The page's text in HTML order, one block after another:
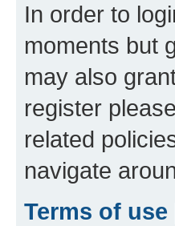
In order to
moments but
may also
register
related
navigate
Terms of use